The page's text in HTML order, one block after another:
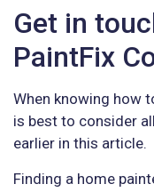
Get in
PaintFix
When knowing how
is best to consider
earlier in this article.
Finding a home